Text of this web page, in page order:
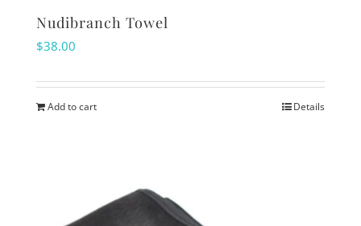
Nudibranch Towel
$38.00
Add to cart Details